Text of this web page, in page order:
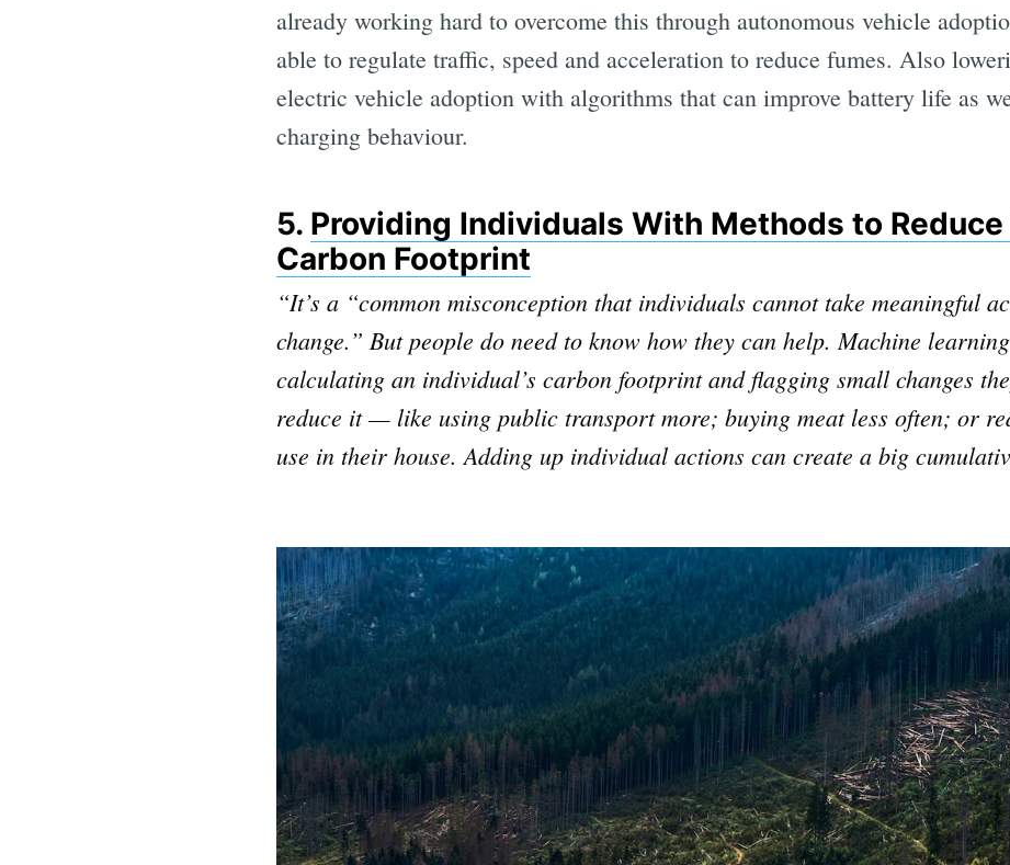
already working hard to overcome this through autonomous vehicle
able to regulate traffic, speed and acceleration to reduce fumes. Also
electric vehicle adoption with algorithms that can improve battery life as
charging behaviour.
5. Providing Individuals With Methods to
Carbon Footprint
“It’s a “common misconception that individuals cannot take meaningful
change.” But people do need to know how they can help. Machine
calculating an individual’s carbon footprint and flagging small changes
reduce it — like using public transport more; buying meat less often; or
use in their house. Adding up individual actions can create a big